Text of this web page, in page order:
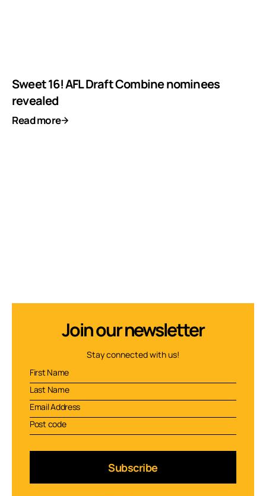
Sweet 16! AFL Draft Combine nominees
revealed
Read more
Join our newsletter
Stay connected with us!